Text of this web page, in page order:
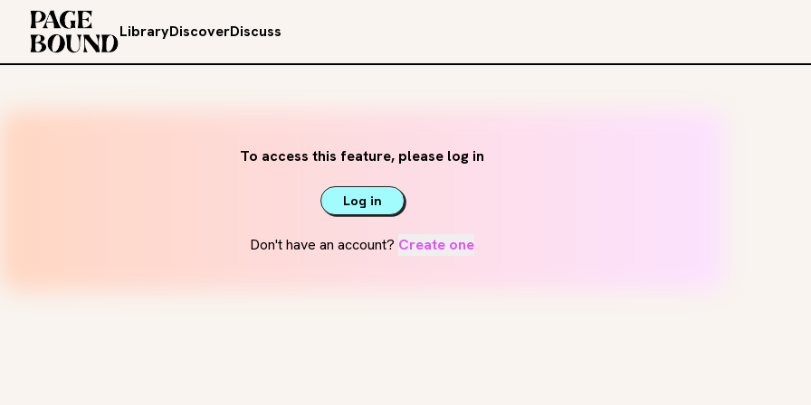
LibraryDiscoverDiscuss
To access this feature, please log in
Log in
Don't have an account? Create one